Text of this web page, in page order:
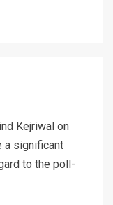
Kejriwal on
a significant
to the poll-